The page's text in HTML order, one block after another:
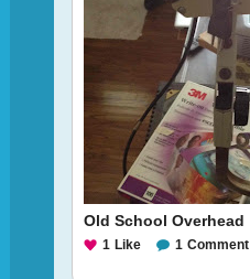
Old School Overhead
1 Like 1 Comment